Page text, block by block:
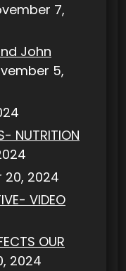
7,
John
5,
NUTRITION
20, 2024
VIDEO
OUR
2024